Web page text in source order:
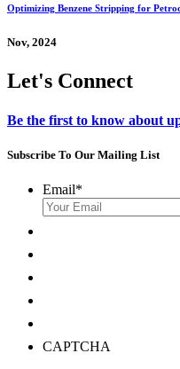
Optimizing Benzene Stripping for
Nov, 2024
Let's Connect
Be the first to know about
Subscribe To Our Mailing List
Email*
CAPTCHA